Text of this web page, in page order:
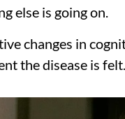
else is going on.
changes in
the disease is